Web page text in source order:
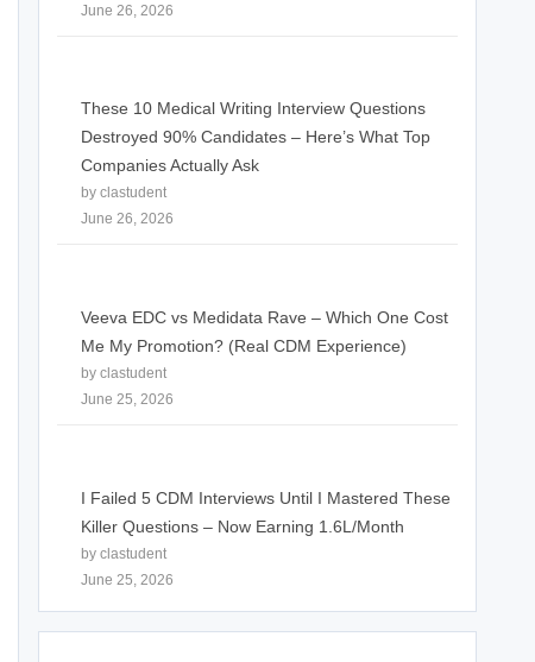
June 26, 2026
These 10 Medical Writing Interview Questions
Destroyed 90% Candidates – Here’s What Top
Companies Actually Ask
by clastudent
June 26, 2026
Veeva EDC vs Medidata Rave – Which One Cost
Me My Promotion? (Real CDM Experience)
by clastudent
June 25, 2026
I Failed 5 CDM Interviews Until I Mastered These
Killer Questions – Now Earning 1.6L/Month
by clastudent
June 25, 2026